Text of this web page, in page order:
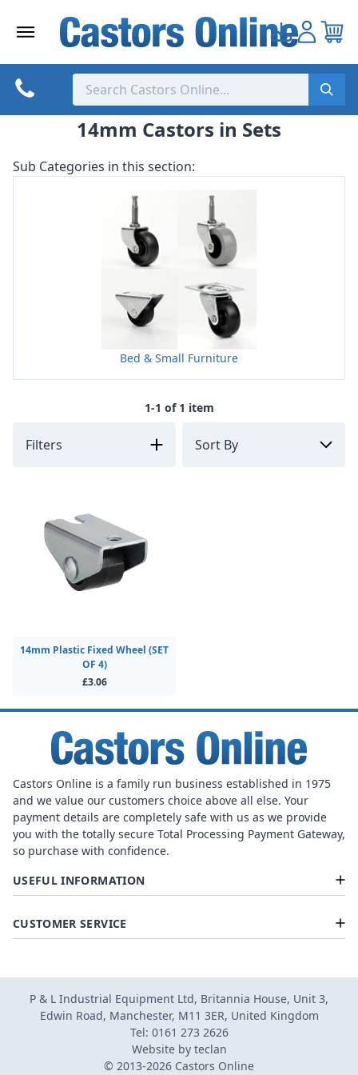
14mm Castors in Sets
Sub Categories in this section:
Bed & Small Furniture
1-1 of 1 item
Filters
14mm Plastic Fixed Wheel (SET
OF 4)
£3.06
Castors Online is a family run business established in 1975
and we value our customers choice above all else. Your
payment details are completely safe with us as we provide
you with the totally secure Total Processing Payment Gateway,
so purchase with confidence.
USEFUL INFORMATION
CUSTOMER SERVICE
P & L Industrial Equipment Ltd, Britannia House, Unit 3,
Edwin Road, Manchester, M11 3ER, United Kingdom
Tel: 0161 273 2626
Website by teclan
© 2013-2026 Castors Online